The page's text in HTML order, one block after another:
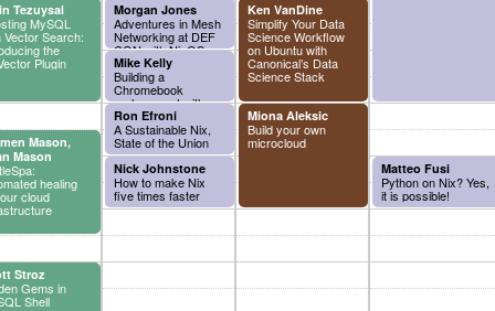
Tezuysal
MySQL
Vector Search:
the
Plugin
Mason,
Mason
healing
cloud
Stroz
Gems in
Shell
Morgan Jones
Adventures in Mesh
Networking at DEF
CON with NixOS
Mike Kelly
Building a
Chromebook
replacement with
NixOS
Ron Efroni
A Sustainable Nix,
State of the Union
Nick Johnstone
How to make Nix
five times faster
Ken VanDine
Simplify Your Data
Science Workflow
on Ubuntu with
Canonical’s Data
Science Stack
Miona Aleksic
Build your own
microcloud
Matteo Fusi
Python on Nix? Yes,
it is possible!